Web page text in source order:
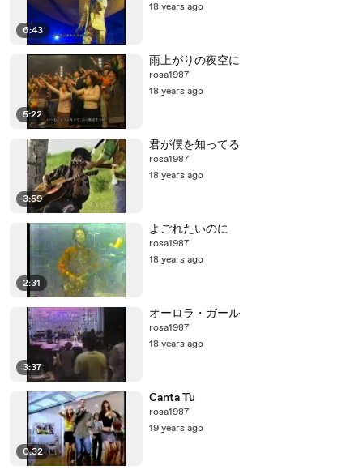
6:43
18 years ago
5:22
雨上がりの夜空に
rosa1987
18 years ago
3:59
君が僕を知ってる
rosa1987
18 years ago
2:31
よごれたいのに
rosa1987
18 years ago
3:37
オーロラ・ガール
rosa1987
18 years ago
0:32
Canta Tu
rosa1987
19 years ago